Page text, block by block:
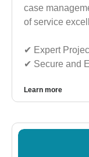
case
of service
✔︎ Expert
✔︎ Secure and
Learn more